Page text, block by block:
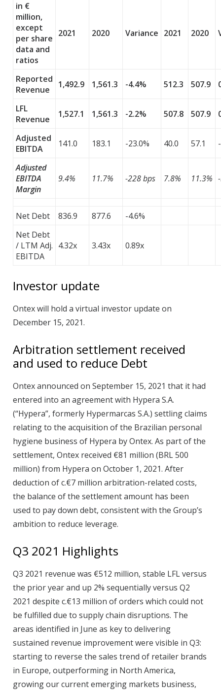
in €
million,
except
per share
data and
ratios
2021 2020 Variance 2021 2020
Reported
Revenue
1,492.9 1,561.3 -4.4% 512.3 507.9
LFL
Revenue
1,527.1 1,561.3 -2.2% 507.8 507.9
Adjusted
EBITDA
141.0 183.1 -23.0% 40.0 57.1
Adjusted
EBITDA
Margin
9.4% 11.7% -228 bps 7.8% 11.3%
Net Debt 836.9 877.6
-4.6%
Net Debt
/ LTM Adj.
EBITDA
4.32x 3.43x 0.89x
Investor update
Ontex will hold a virtual investor update on
December 15, 2021.
Arbitration settlement received
and used to reduce Debt
Ontex announced on September 15, 2021 that it had
entered into an agreement with Hypera S.A.
(“Hypera”, formerly Hypermarcas S.A.) settling claims
relating to the acquisition of the Brazilian personal
hygiene business of Hypera by Ontex. As part of the
settlement, Ontex received €81 million (BRL 500
million) from Hypera on October 1, 2021. After
deduction of c.€7 million arbitration-related costs,
the balance of the settlement amount has been
used to pay down debt, consistent with the Group’s
ambition to reduce leverage.
Q3 2021 Highlights
Q3 2021 revenue was €512 million, stable LFL versus
the prior year and up 2% sequentially versus Q2
2021 despite c.€13 million of orders which could not
be fulfilled due to supply chain disruptions. The
areas identified in June as key to delivering
sustained revenue improvement were visible in Q3:
starting to reverse the sales trend of retailer brands
in Europe, outperforming in North America,
growing our current emerging markets business,